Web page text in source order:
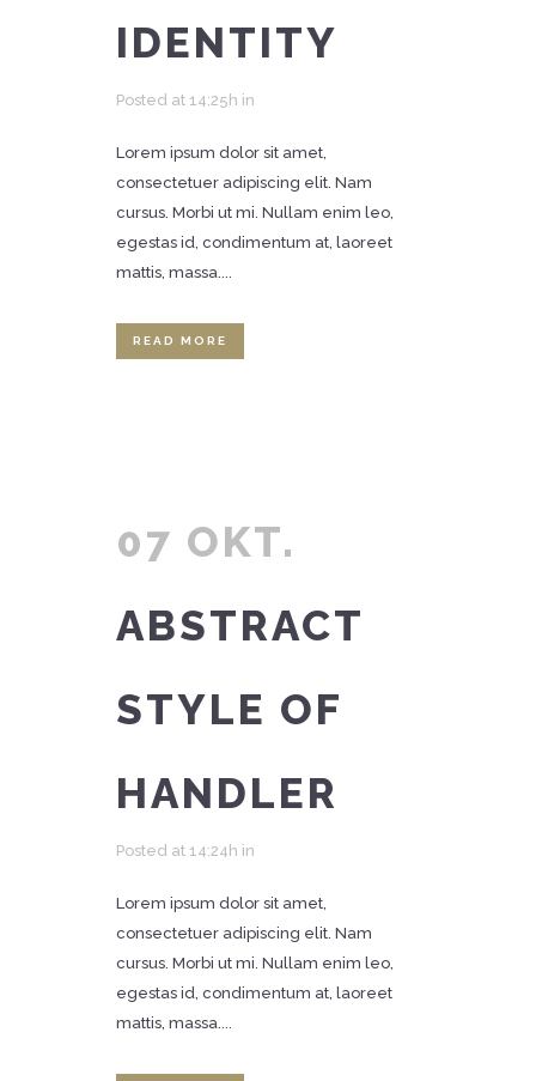
IDENTITY
Posted at 14:25h in
Lorem ipsum dolor sit amet,
consectetuer adipiscing elit. Nam
cursus. Morbi ut mi. Nullam enim leo,
egestas id, condimentum at, laoreet
mattis, massa....
READ MORE
07 OKT.
ABSTRACT
STYLE OF
HANDLER
Posted at 14:24h in
Lorem ipsum dolor sit amet,
consectetuer adipiscing elit. Nam
cursus. Morbi ut mi. Nullam enim leo,
egestas id, condimentum at, laoreet
mattis, massa....